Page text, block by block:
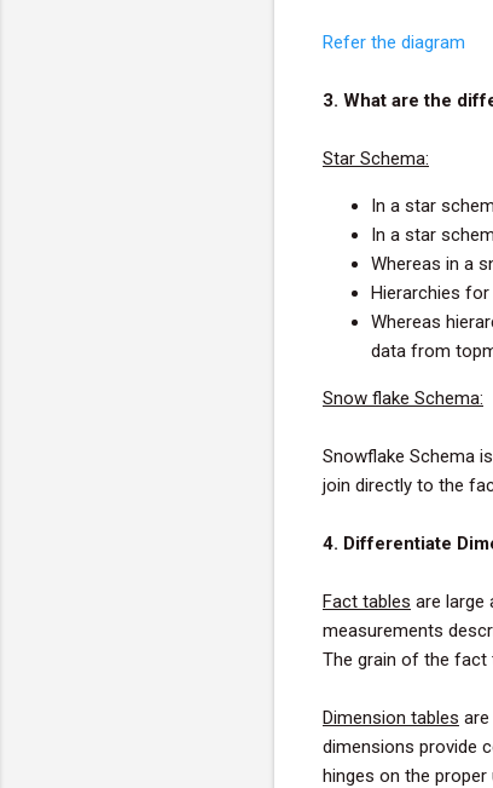
Refer the diagram
3. What are the
Star Schema:
In a star
In a star
Whereas in a
Hierarchies
Whereas
data from
Snow flake Schema:
Snowflake Schema
join directly to the
4. Differentiate
Fact tables are large
measurements
The grain of the fact
Dimension tables
dimensions provide
hinges on the